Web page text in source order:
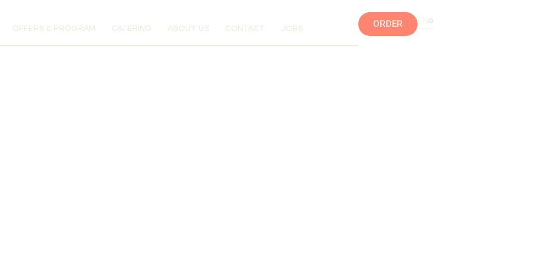
OFFERS & PROGRAM CATERING ABOUT US CONTACT JOBS ORDER EN